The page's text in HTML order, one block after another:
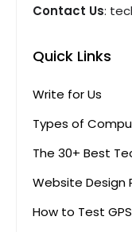
Contact Us:
Quick Links
Write for Us
Types of
The 30+ Best
Website Design
How to Test